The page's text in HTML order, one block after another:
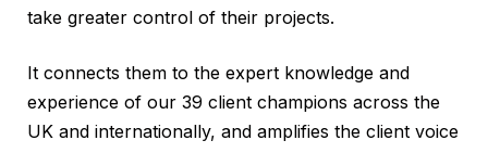
take greater control of their projects.
It connects them to the expert knowledge and
experience of our 39 client champions across the
UK and internationally, and amplifies the client voice